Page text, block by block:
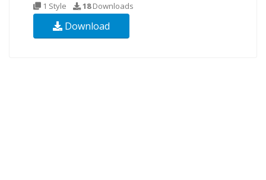
1 Style 18Downloads
Download